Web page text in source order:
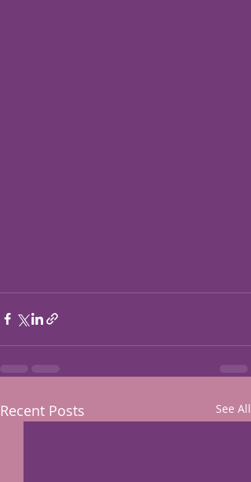
Recent Posts See All